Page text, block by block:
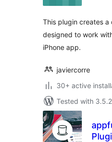
This plugin creates a
designed to work
iPhone app.
javiercorre
30+ active
Tested with 3.5.2